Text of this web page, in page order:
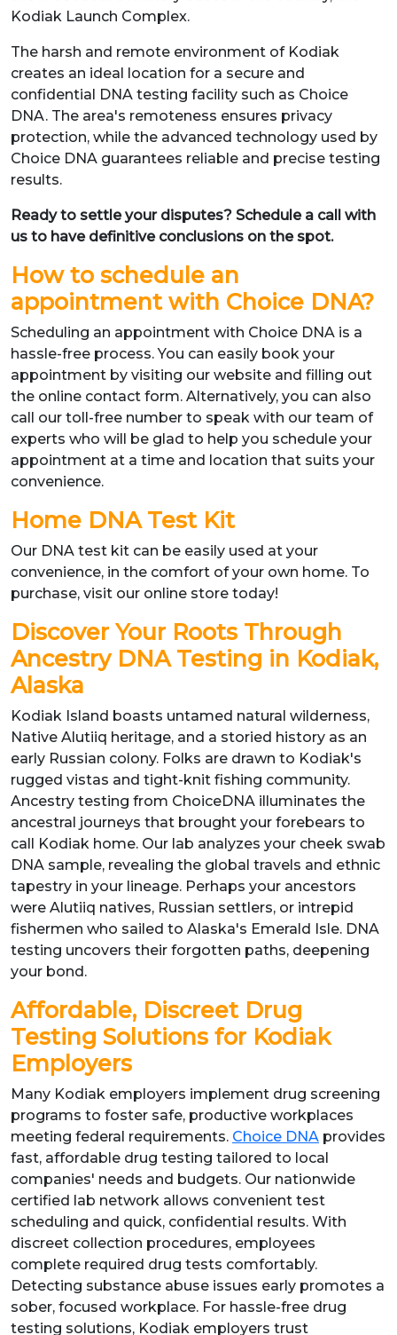
Kodiak Launch Complex.
The harsh and remote environment of Kodiak
creates an ideal location for a secure and
confidential DNA testing facility such as Choice
DNA. The area's remoteness ensures privacy
protection, while the advanced technology used by
Choice DNA guarantees reliable and precise testing
results.
Ready to settle your disputes? Schedule a call with
us to have definitive conclusions on the spot.
How to schedule an
appointment with Choice DNA?
Scheduling an appointment with Choice DNA is a
hassle-free process. You can easily book your
appointment by visiting our website and filling out
the online contact form. Alternatively, you can also
call our toll-free number to speak with our team of
experts who will be glad to help you schedule your
appointment at a time and location that suits your
convenience.
Home DNA Test Kit
Our DNA test kit can be easily used at your
convenience, in the comfort of your own home. To
purchase, visit our online store today!
Discover Your Roots Through
Ancestry DNA Testing in Kodiak,
Alaska
Kodiak Island boasts untamed natural wilderness,
Native Alutiiq heritage, and a storied history as an
early Russian colony. Folks are drawn to Kodiak's
rugged vistas and tight-knit fishing community.
Ancestry testing from ChoiceDNA illuminates the
ancestral journeys that brought your forebears to
call Kodiak home. Our lab analyzes your cheek swab
DNA sample, revealing the global travels and ethnic
tapestry in your lineage. Perhaps your ancestors
were Alutiiq natives, Russian settlers, or intrepid
fishermen who sailed to Alaska's Emerald Isle. DNA
testing uncovers their forgotten paths, deepening
your bond.
Affordable, Discreet Drug
Testing Solutions for Kodiak
Employers
Many Kodiak employers implement drug screening
programs to foster safe, productive workplaces
meeting federal requirements. Choice DNA provides
fast, affordable drug testing tailored to local
companies' needs and budgets. Our nationwide
certified lab network allows convenient test
scheduling and quick, confidential results. With
discreet collection procedures, employees
complete required drug tests comfortably.
Detecting substance abuse issues early promotes a
sober, focused workplace. For hassle-free drug
testing solutions, Kodiak employers trust